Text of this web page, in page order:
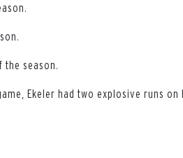
season.
Ekeler had two explosive runs on